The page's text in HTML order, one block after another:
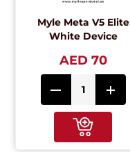
Myle Meta V5 Elite
White Device
AED 70